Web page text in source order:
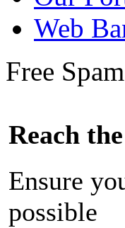
Web
Free
Reach
Ensure
possible